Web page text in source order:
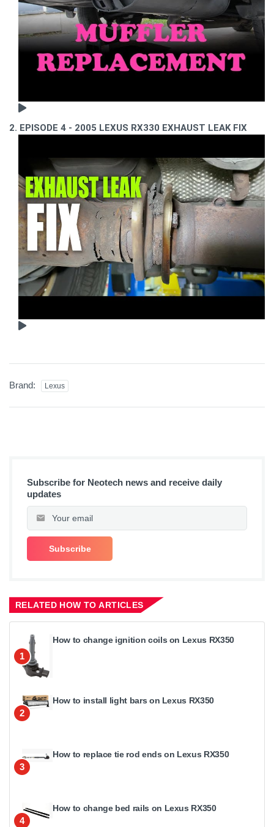
2. EPISODE 4 - 2005 LEXUS RX330 EXHAUST LEAK FIX
Brand: Lexus
Subscribe for Neotech news and receive daily
updates
RELATED HOW TO ARTICLES
1
How to change ignition coils on Lexus RX350
2
How to install light bars on Lexus RX350
3
How to replace tie rod ends on Lexus RX350
4
How to change bed rails on Lexus RX350